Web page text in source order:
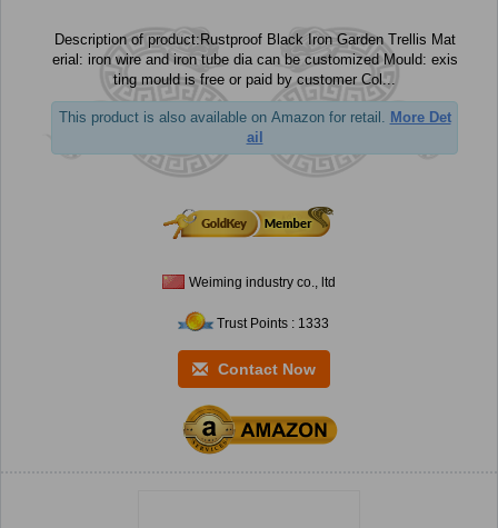
Description of product:Rustproof Black Iron Garden Trellis Mat
erial: iron wire and iron tube dia can be customized Mould: exis
ting mould is free or paid by customer Col...
This product is also available on Amazon for retail.
More Det
ail
Weiming industry co., ltd
Trust Points : 1333
Contact Now